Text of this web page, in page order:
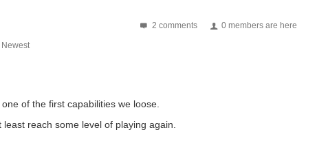
2 comments 0 members are here
Newest
of the first capabilities we loose.
reach some level of playing again.